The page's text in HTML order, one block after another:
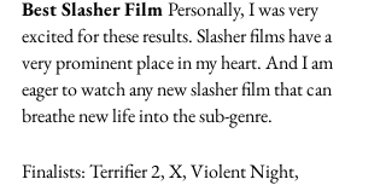
Best Slasher Film Personally, I was very
excited for these results. Slasher films have a
very prominent place in my heart. And I am
eager to watch any new slasher film that can
breathe new life into the sub-genre.
Finalists: Terrifier 2, X, Violent Night,